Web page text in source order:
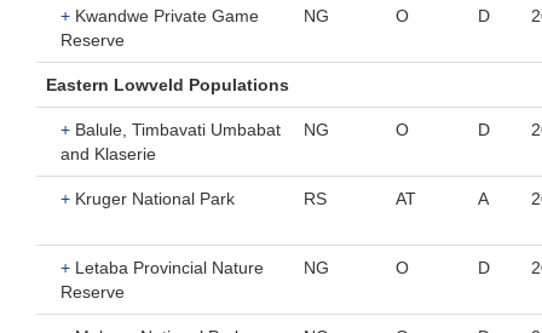
+ Kwandwe Private Game
Reserve
NG O D
Eastern Lowveld Populations
+ Balule, Timbavati Umbabat
and Klaserie
NG O D
+ Kruger National Park RS AT A
+ Letaba Provincial Nature
Reserve
NG O D